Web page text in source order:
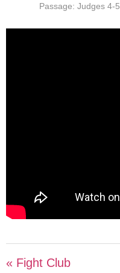
Passage: Judges 4-5
« Fight Club